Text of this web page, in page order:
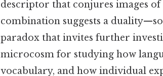
descriptor that conjures images
combination suggests a
paradox that invites further
microcosm for studying how
vocabulary, and how individual